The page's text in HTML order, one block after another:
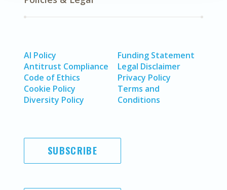
AI Policy
Antitrust Compliance
Code of Ethics
Cookie Policy
Diversity Policy
Funding Statement
Legal Disclaimer
Privacy Policy
Terms and
Conditions
SUBSCRIBE